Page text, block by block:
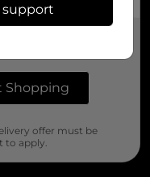
support
Shopping
offer must be
to apply.